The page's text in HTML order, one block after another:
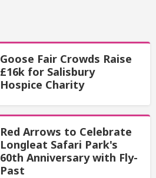
Goose Fair Crowds Raise
£16k for Salisbury
Hospice Charity
Red Arrows to Celebrate
Longleat Safari Park's
60th Anniversary with Fly-
Past